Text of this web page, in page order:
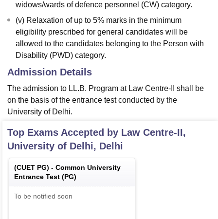
widows/wards of defence personnel (CW) category.
(v) Relaxation of up to 5% marks in the minimum
eligibility prescribed for general candidates will be
allowed to the candidates belonging to the Person with
Disability (PWD) category.
Admission Details
The admission to LL.B. Program at Law Centre-II shall be
on the basis of the entrance test conducted by the
University of Delhi.
Top Exams Accepted by Law Centre-II,
University of Delhi, Delhi
(CUET PG) - Common University
Entrance Test (PG)
To be notified soon